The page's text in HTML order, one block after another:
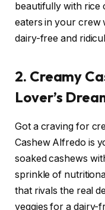
beautifully with rice
eaters in your crew
dairy-free and
2. Creamy
Lover’s
Got a craving for
Cashew Alfredo is
soaked cashews
sprinkle of
that rivals the real
veggies for a dairy-